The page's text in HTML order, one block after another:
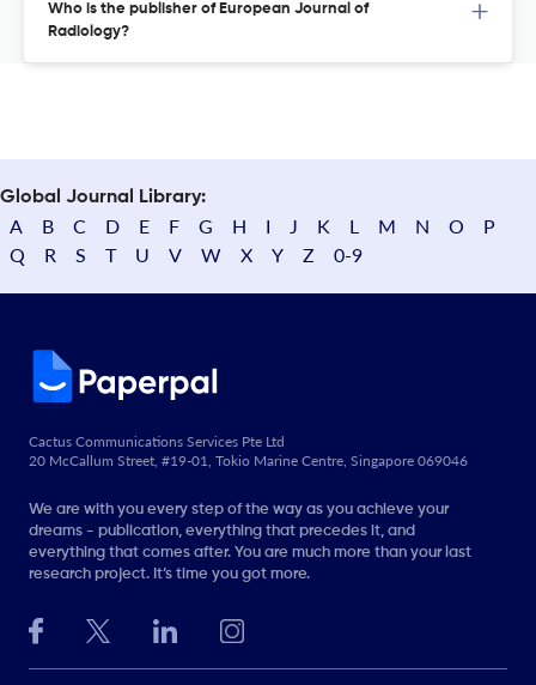
Who is the publisher of European Journal of
Radiology?
Global Journal Library:
A B C D E F G H I J K L M N O
P
Q
R S T U V W X Y Z 0-9
Cactus Communications Services Pte Ltd
20 McCallum Street, #19-01, Tokio Marine Centre, Singapore 069046
We are with you every step of the way as you achieve your
dreams - publication, everything that precedes it, and
everything that comes after. You are much more than your last
research project. It’s time you got more.